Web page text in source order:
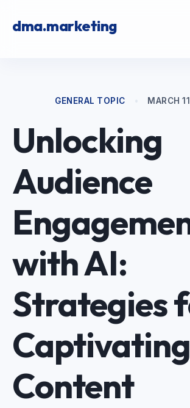
dma.marketing
GENERAL TOPIC MARCH
Unlocking
Audience
with AI:
Strategies
Captivating
Content